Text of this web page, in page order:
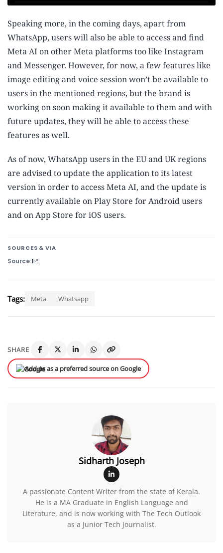
Speaking more, in the coming days, apart from
WhatsApp, users will also be able to access and find
Meta AI on other Meta platforms too like Instagram
and Messenger. However, for now, a few features like
image editing and voice session won’t be available to
users in the mentioned regions, but the brand is
working on soon making it available to them and with
future updates, they will be able to access these
features as well.
As of now, WhatsApp users in the EU and UK regions
are advised to update the application to its latest
version in order to access Meta AI, and the update is
currently available on Play Store for Android users
and on App Store for iOS users.
SOURCES & VIA
Source1
Tags: Meta Whatsapp
SHARE
Add us as a preferred source on Google
Sidharth Joseph
A passionate Content Writer from the state of Kerala.
He is a MA Graduate in English Language and
Literature, and is now working with The Tech Outlook
as a Junior Tech Journalist.